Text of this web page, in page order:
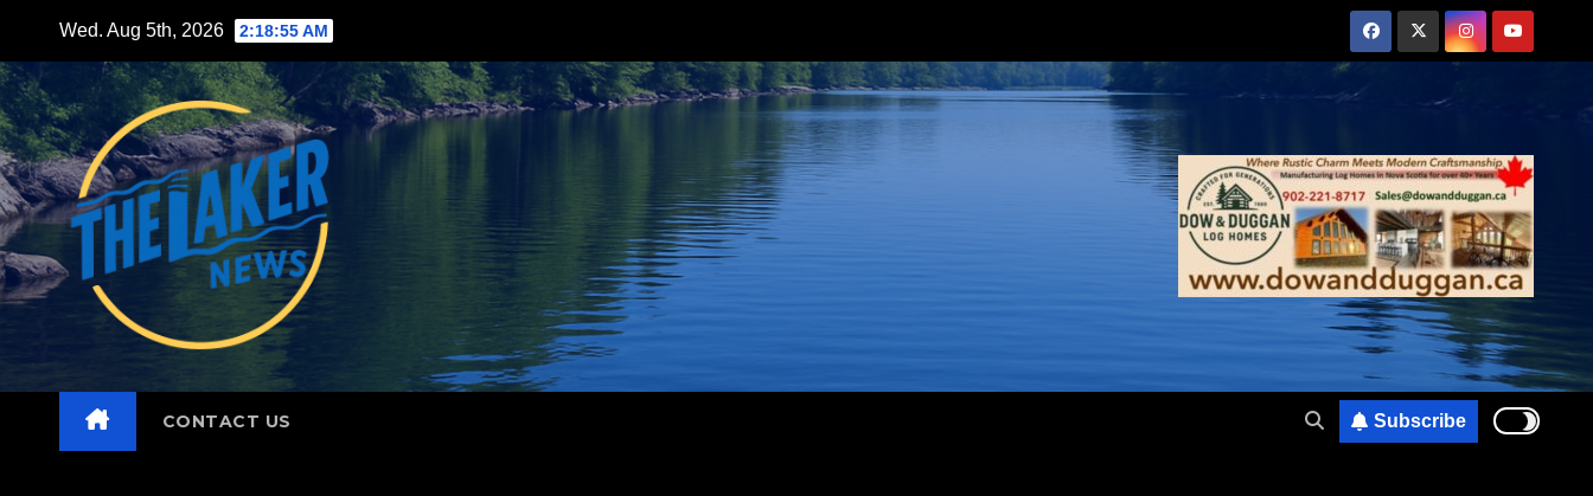
content
Wed. Aug 5th, 2026 2:18:57 AM
CONTACT US Subscribe